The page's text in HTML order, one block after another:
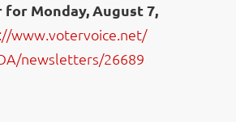
Monday, August 7,
www.votervoice.net/
newsletters/26689